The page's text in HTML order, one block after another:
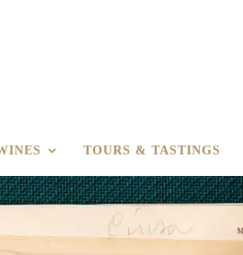
TOURS & TASTINGS